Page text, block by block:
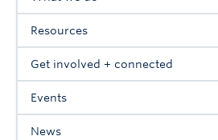
Resources
Get involved + connected
Events
News